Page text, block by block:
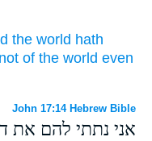
the world hath
not of the world even
John 17:14 Hebrew Bible
אני נתתי להם את